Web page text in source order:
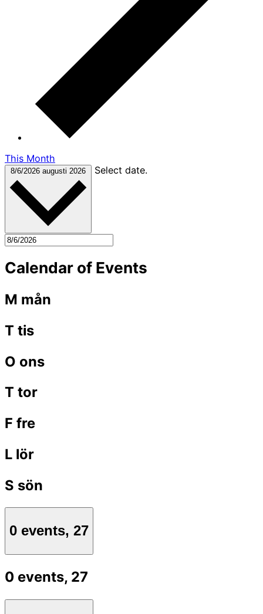
This Month
8/6/2026 augusti 2026 Select date.
Calendar of Events
M mån
T tis
O ons
T tor
F fre
L lör
S sön
0 events, 27
0 events, 27